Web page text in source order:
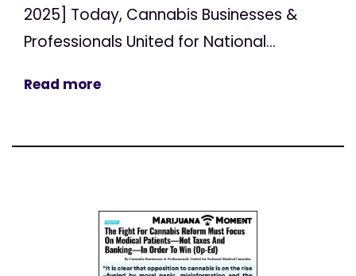
2025] Today, Cannabis Businesses &
Professionals United for National...
Read more